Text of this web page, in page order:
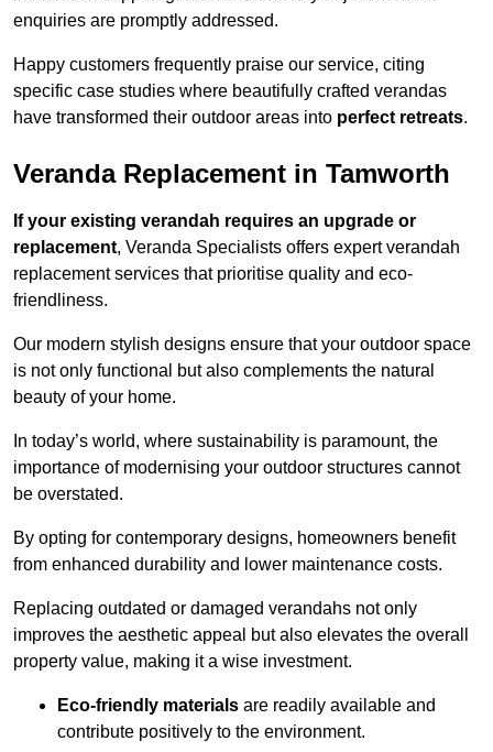
enquiries are promptly addressed.
Happy customers frequently praise our service, citing
specific case studies where beautifully crafted verandas
have transformed their outdoor areas into perfect retreats.
Veranda Replacement in Tamworth
If your existing verandah requires an upgrade or
replacement, Veranda Specialists offers expert verandah
replacement services that prioritise quality and eco-
friendliness.
Our modern stylish designs ensure that your outdoor space
is not only functional but also complements the natural
beauty of your home.
In today’s world, where sustainability is paramount, the
importance of modernising your outdoor structures cannot
be overstated.
By opting for contemporary designs, homeowners benefit
from enhanced durability and lower maintenance costs.
Replacing outdated or damaged verandahs not only
improves the aesthetic appeal but also elevates the overall
property value, making it a wise investment.
Eco-friendly materials are readily available and
contribute positively to the environment.